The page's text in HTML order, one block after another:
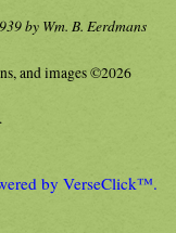
by Wm. B. Eerdmans
and images ©2026
by VerseClick™.